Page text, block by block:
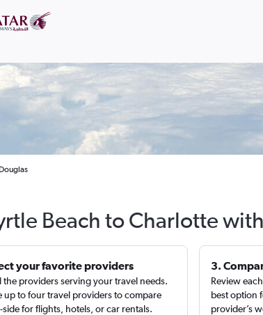
Beach to Charlotte
your favorite providers
the providers serving your travel needs.
up to four travel providers to compare
side for flights, hotels, or car rentals.
3.
Review
best option
provider’s